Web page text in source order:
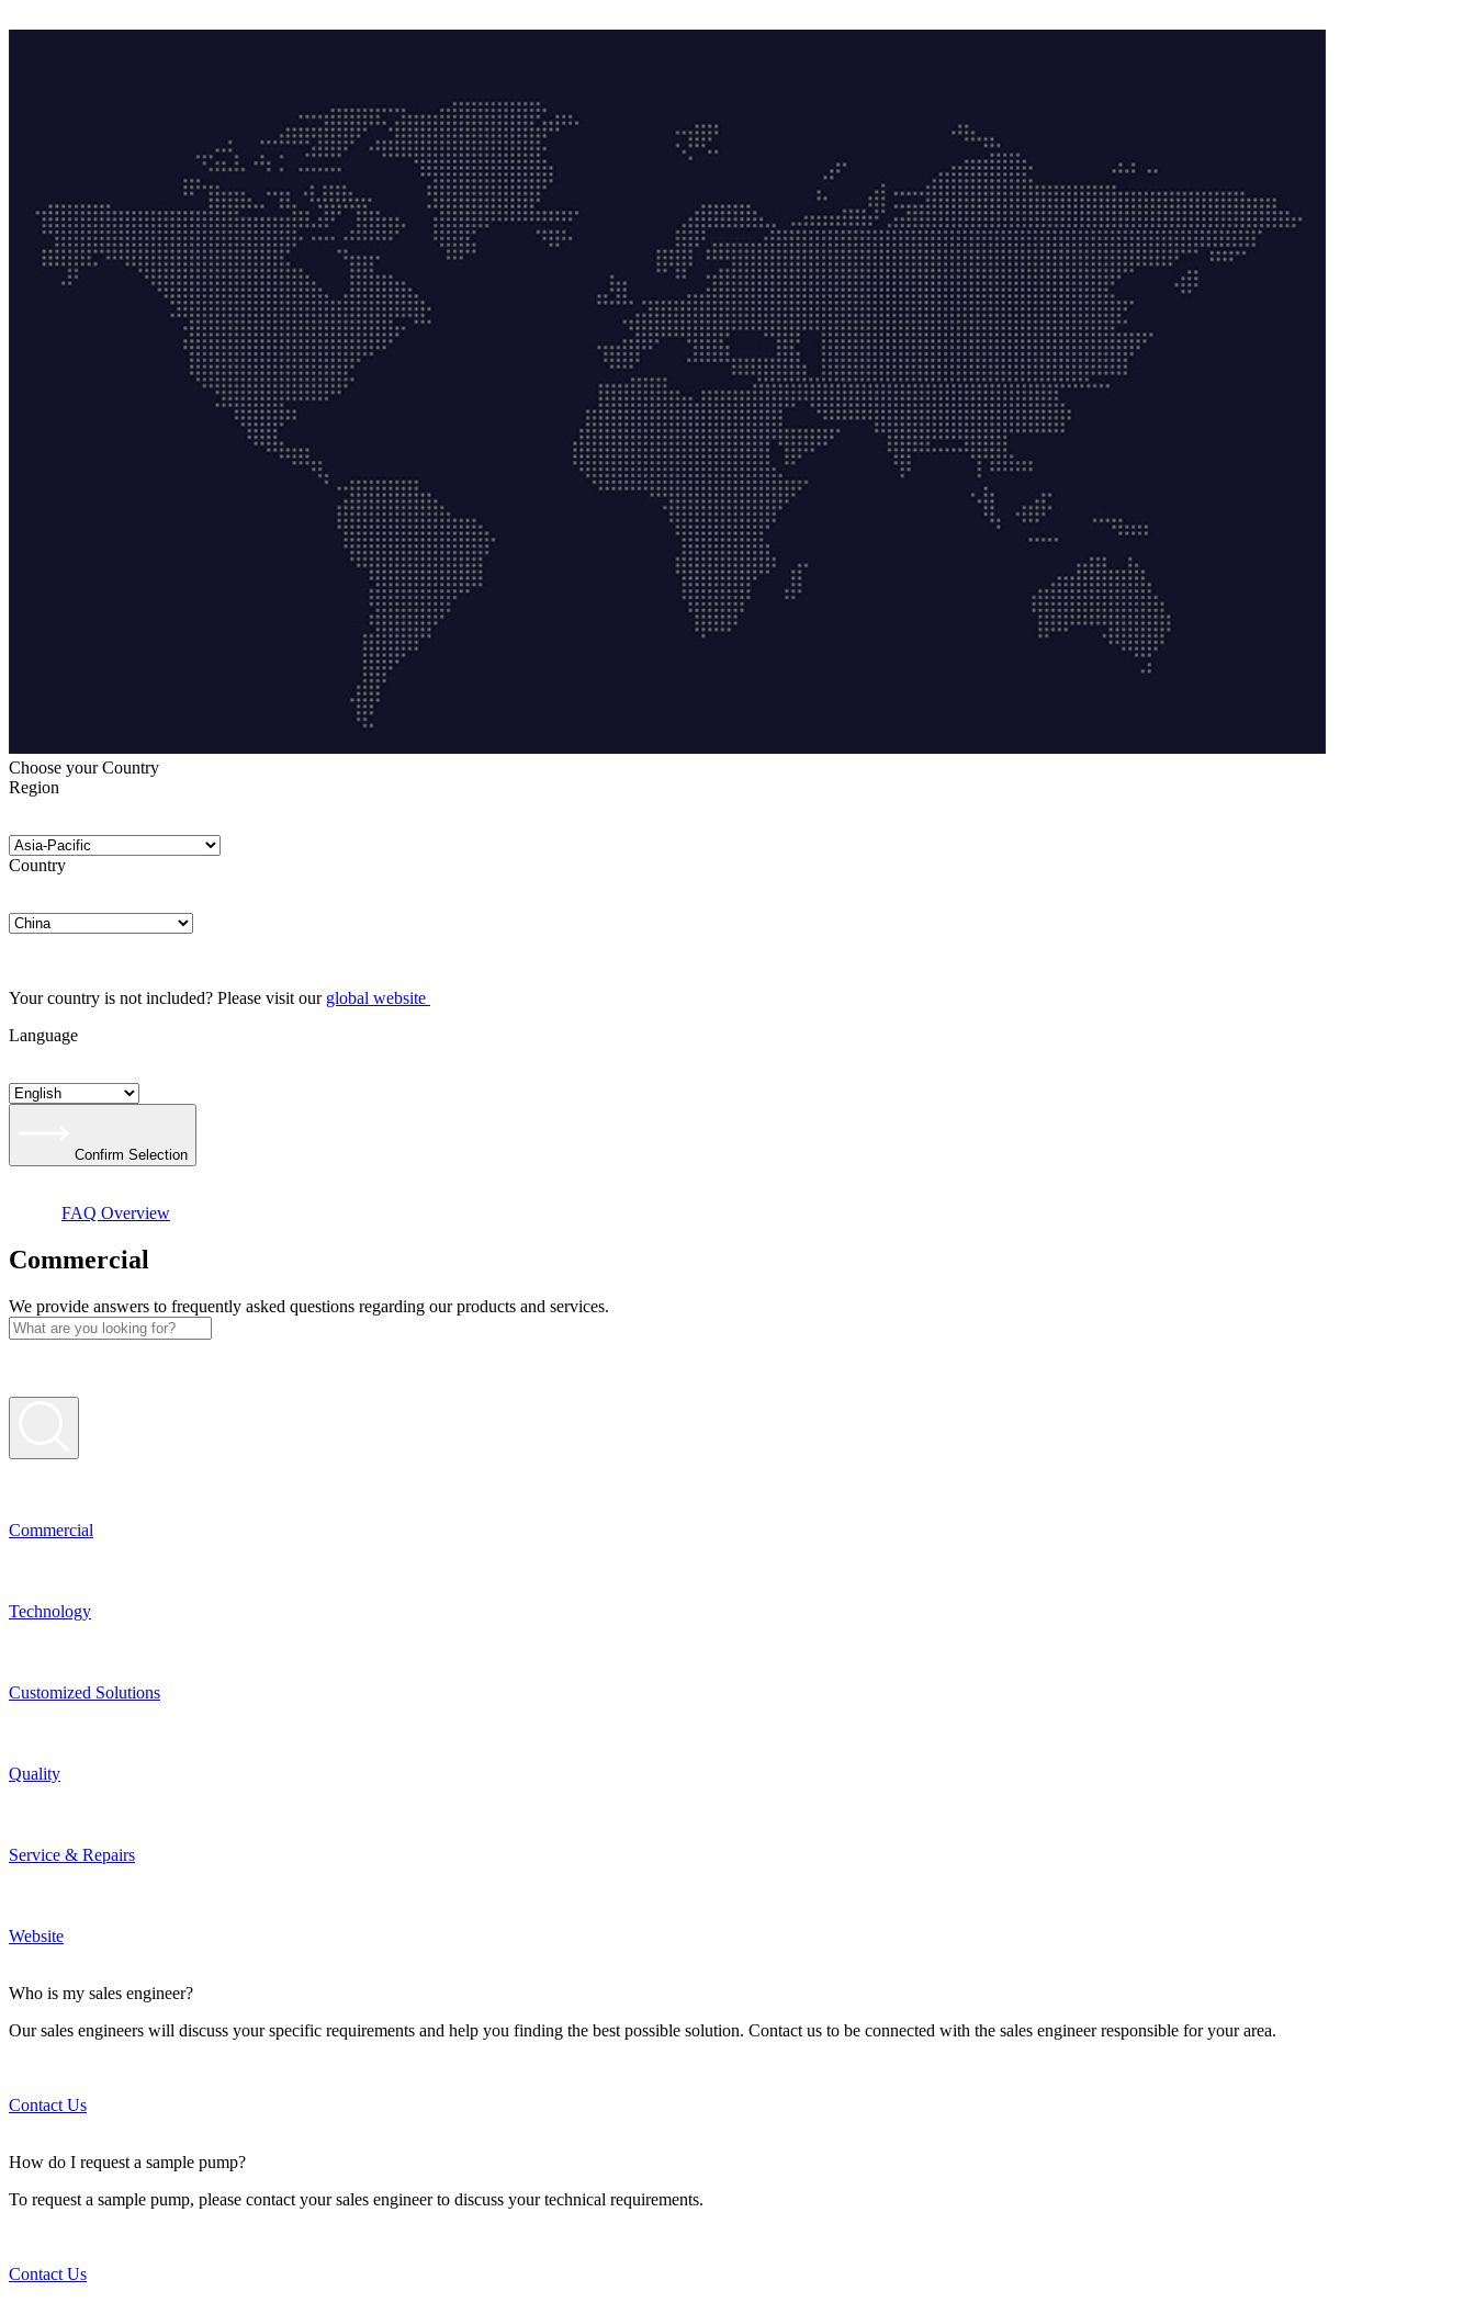
Choose your Country
Region
Country
Your country is not included? Please visit our global website
Language
Confirm Selection
FAQ Overview
Commer­cial
We provide answers to frequently asked questions regarding our products and services.
Commer­cial
Techno­logy
Custo­mized Solutions
Quality
Service & Repairs
Website
Who is my sales engineer?
Our sales engineers will discuss your specific requirements and help you finding the best possible solution. Contact us to be connected with the sales engineer responsible for your area.
Contact Us
How do I request a sample pump?
To request a sample pump, please contact your sales engineer to discuss your technical requirements.
Contact Us